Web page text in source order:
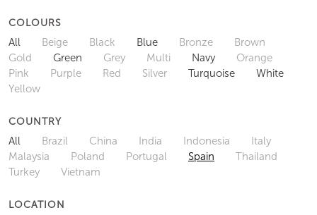
COLOURS
All Beige Black Blue Bronze
Brown
Gold
Green Grey Multi Navy
Orange
Pink
Purple Red Silver Turquoise
White
Yellow
COUNTRY
All Brazil China India Indonesia
Italy
Malaysia
Poland Portugal Spain
Thailand
Turkey
Vietnam
LOCATION